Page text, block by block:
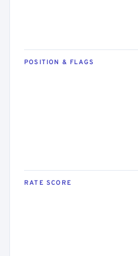
POSITION & FLAGS
RATE SCORE